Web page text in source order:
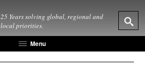
25 Years solving global, regional and
local priorities.
Menu